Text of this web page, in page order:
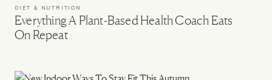
DIET & NUTRITION
Everything A Plant-Based Health Coach Eats
On Repeat